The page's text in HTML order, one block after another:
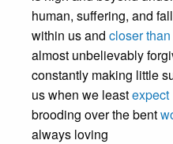
human, suffering, and
within us and closer
almost unbelievably
constantly making little
us when we leastexpect
brooding over the bent
always loving